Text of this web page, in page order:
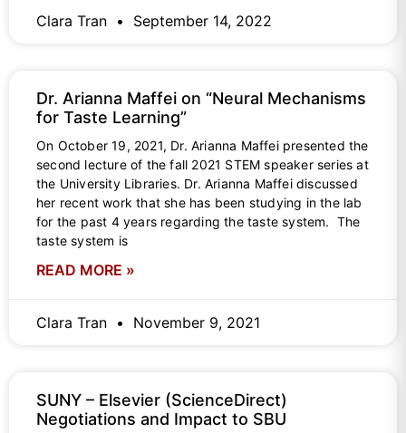
Clara Tran September 14, 2022
Dr. Arianna Maffei on “Neural Mechanisms
for Taste Learning”
On October 19, 2021, Dr. Arianna Maffei presented the
second lecture of the fall 2021 STEM speaker series at
the University Libraries. Dr. Arianna Maffei discussed
her recent work that she has been studying in the lab
for the past 4 years regarding the taste system. The
taste system is
READ MORE »
Clara Tran November 9, 2021
SUNY – Elsevier (ScienceDirect)
Negotiations and Impact to SBU